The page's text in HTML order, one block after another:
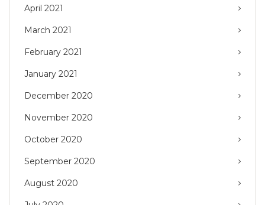
April 2021
March 2021
February 2021
January 2021
December 2020
November 2020
October 2020
September 2020
August 2020